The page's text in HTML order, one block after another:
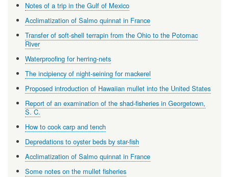
Notes of a trip in the Gulf of Mexico
Acclimatization of Salmo quinnat in France
Transfer of soft-shell terrapin from the Ohio to the Potomac
River
Waterproofing for herring-nets
The incipiency of night-seining for mackerel
Proposed introduction of Hawaiian mullet into the United States
Report of an examination of the shad-fisheries in Georgetown,
S. C.
How to cook carp and tench
Depredations to oyster beds by star-fish
Acclimatization of Salmo quinnat in France
Some notes on the mullet fisheries